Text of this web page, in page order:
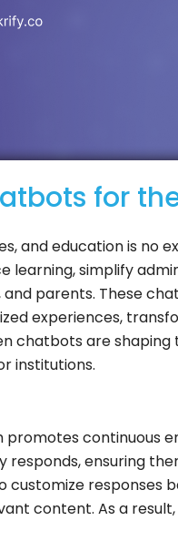
for
and education is no
simplify
parents. These
experiences,
chatbots are
institutions.
continuous
ensuring
responses
content. As a